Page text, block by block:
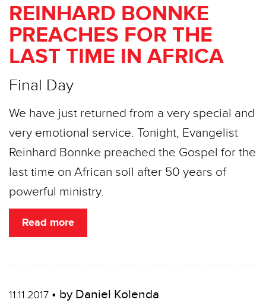
REINHARD BONNKE
PREACHES FOR THE
LAST TIME IN AFRICA
Final Day
We have just returned from a very special and
very emotional service. Tonight, Evangelist
Reinhard Bonnke preached the Gospel for the
last time on African soil after 50 years of
powerful ministry.
Read more
11.11.2017 • by Daniel Kolenda